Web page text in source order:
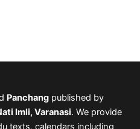
Panchang published by
Imli, Varanasi. We provide
texts, calendars including